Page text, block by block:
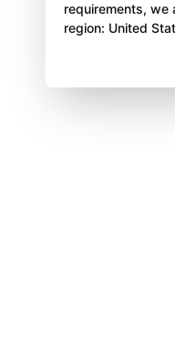
requirements, we
region: United